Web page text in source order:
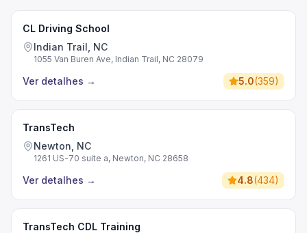
CL Driving School
Indian Trail, NC
1055 Van Buren Ave, Indian Trail, NC 28079
Ver detalhes → 5.0(359)
TransTech
Newton, NC
1261 US-70 suite a, Newton, NC 28658
Ver detalhes → 4.8(434)
TransTech CDL Training